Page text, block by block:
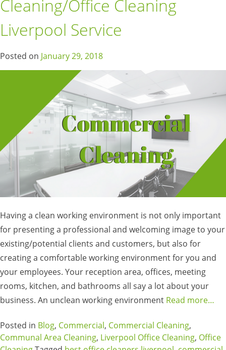
Cleaning/Office Cleaning
Liverpool Service
Posted on January 29, 2018
Having a clean working environment is not only important
for presenting a professional and welcoming image to your
existing/potential clients and customers, but also for
creating a comfortable working environment for you and
your employees. Your reception area, offices, meeting
rooms, kitchen, and bathrooms all say a lot about your
business. An unclean working environment Read more…
Posted in Blog, Commercial, Commercial Cleaning,
Communal Area Cleaning, Liverpool Office Cleaning, Office